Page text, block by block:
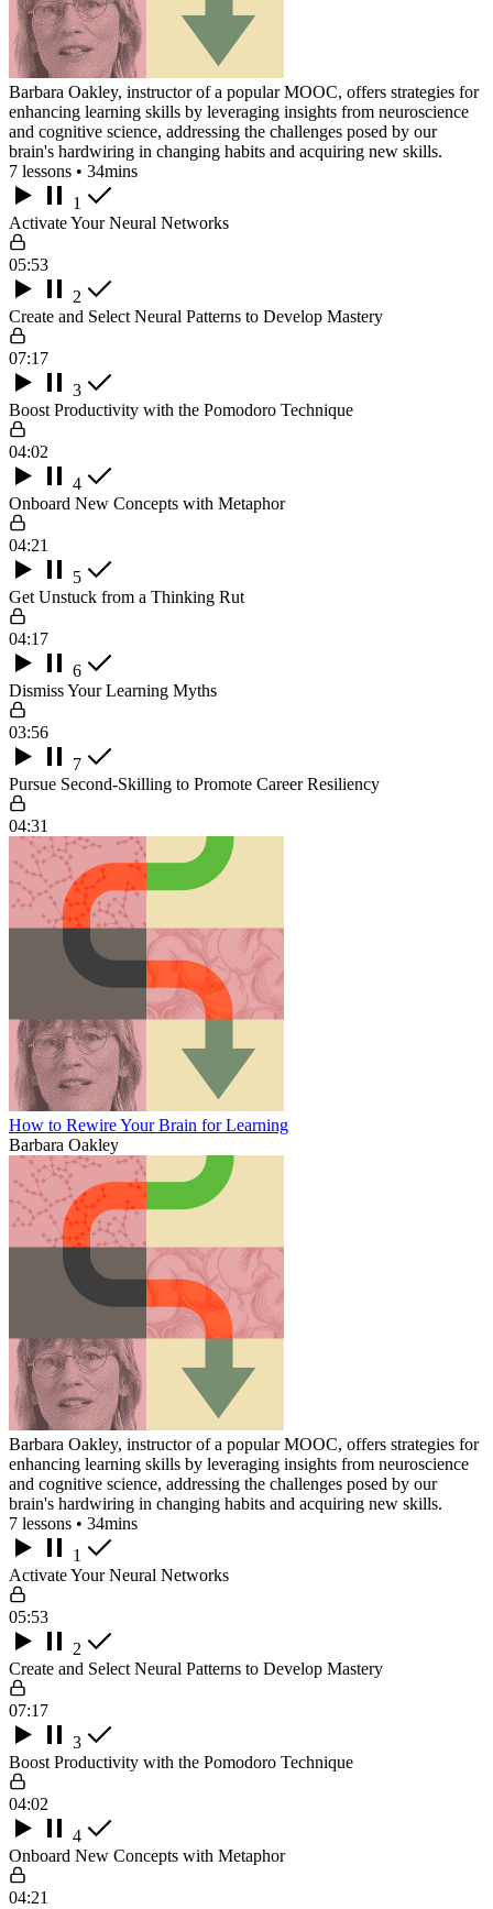
Barbara Oakley, instructor of a popular MOOC, offers strategies for
enhancing learning skills by leveraging insights from neuroscience
and cognitive science, addressing the challenges posed by our
brain's hardwiring in changing habits and acquiring new skills.
7 lessons • 34mins
1
Activate Your Neural Networks
05:53
2
Create and Select Neural Patterns to Develop Mastery
07:17
3
Boost Productivity with the Pomodoro Technique
04:02
4
Onboard New Concepts with Metaphor
04:21
5
Get Unstuck from a Thinking Rut
04:17
6
Dismiss Your Learning Myths
03:56
7
Pursue Second-Skilling to Promote Career Resiliency
04:31
How to Rewire Your Brain for Learning
Barbara Oakley
Barbara Oakley, instructor of a popular MOOC, offers strategies for
enhancing learning skills by leveraging insights from neuroscience
and cognitive science, addressing the challenges posed by our
brain's hardwiring in changing habits and acquiring new skills.
7 lessons • 34mins
1
Activate Your Neural Networks
05:53
2
Create and Select Neural Patterns to Develop Mastery
07:17
3
Boost Productivity with the Pomodoro Technique
04:02
4
Onboard New Concepts with Metaphor
04:21